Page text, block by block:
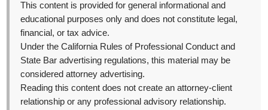
This content is provided for general informational and
educational purposes only and does not constitute legal,
financial, or tax advice.
Under the California Rules of Professional Conduct and
State Bar advertising regulations, this material may be
considered attorney advertising.
Reading this content does not create an attorney-client
relationship or any professional advisory relationship.